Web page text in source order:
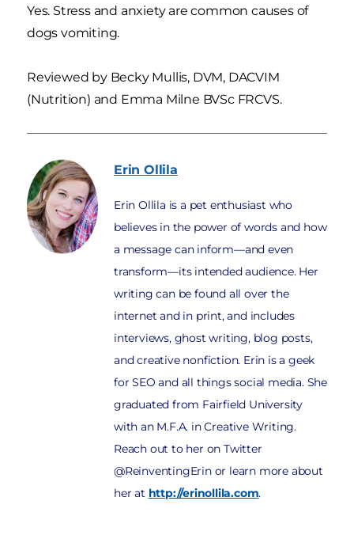
Yes. Stress and anxiety are common causes of
dogs vomiting.
Reviewed by Becky Mullis, DVM, DACVIM
(Nutrition) and Emma Milne BVSc FRCVS.
Erin Ollila
Erin Ollila is a pet enthusiast who
believes in the power of words and how
a message can inform—and even
transform—its intended audience. Her
writing can be found all over the
internet and in print, and includes
interviews, ghost writing, blog posts,
and creative nonfiction. Erin is a geek
for SEO and all things social media. She
graduated from Fairfield University
with an M.F.A. in Creative Writing.
Reach out to her on Twitter
@ReinventingErin or learn more about
her at http://erinollila.com.